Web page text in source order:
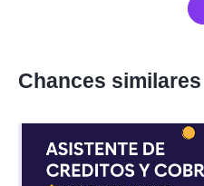
Chances similares